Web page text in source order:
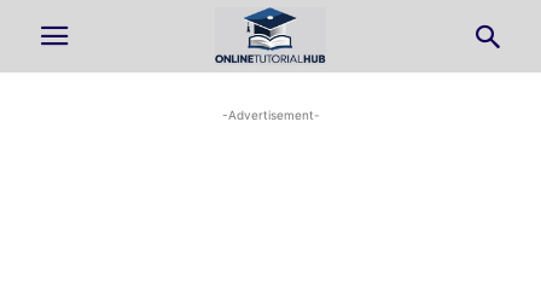
-Advertisement-